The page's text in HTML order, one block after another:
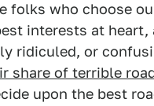
folks who choose
interests at
ridiculed, or
share of terrible
upon the best